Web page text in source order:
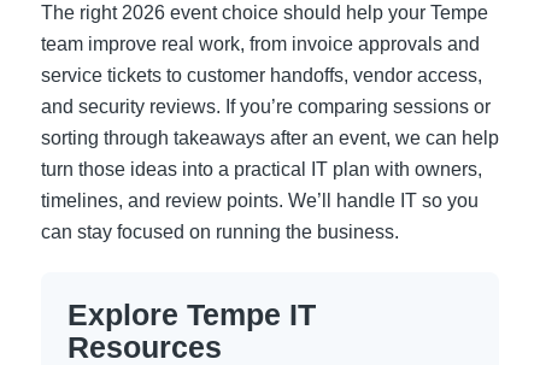
The right 2026 event choice should help your Tempe
team improve real work, from invoice approvals and
service tickets to customer handoffs, vendor access,
and security reviews. If you’re comparing sessions or
sorting through takeaways after an event, we can help
turn those ideas into a practical IT plan with owners,
timelines, and review points. We’ll handle IT so you
can stay focused on running the business.
Explore Tempe IT
Resources